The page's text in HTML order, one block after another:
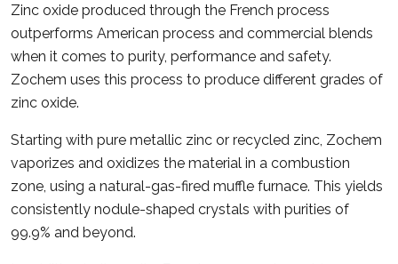
Zinc oxide produced through the French process
outperforms American process and commercial blends
when it comes to purity, performance and safety.
Zochem uses this process to produce different grades of
zinc oxide.
Starting with pure metallic zinc or recycled zinc, Zochem
vaporizes and oxidizes the material in a combustion
zone, using a natural-gas-fired muffle furnace. This yields
consistently nodule-shaped crystals with purities of
99.9% and beyond.